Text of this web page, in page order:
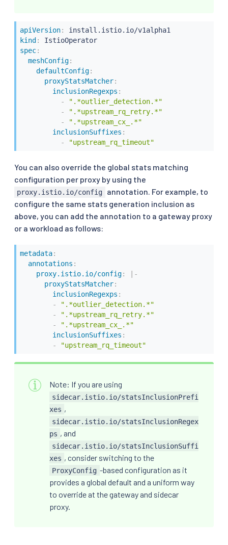
apiVersion:
kind :
IstioOperator
spec:
meshConfig:
defaultConfig:
proxyStatsMatcher:
inclusionRegexps :
-
".*outlier_detection.*"
-
".*upstream_rq_retry.*"
-
".*upstream_cx_.*"
inclusionSuffixes :
-
"upstream_rq_timeout"
You can also override the global stats matching
configuration per proxy by using the
proxy.istio.io/config
annotation. For example, to
configure the same stats generation inclusion as
above, you can add the annotation to a gateway proxy
or a workload as follows:
metadata:
annotations :
proxy.istio.io/config:
-
proxyStatsMatcher:
inclusionRegexps :
-
".*outlier_detection.*"
-
".*upstream_rq_retry.*"
-
".*upstream_cx_.*"
inclusionSuffixes :
-
"upstream_rq_timeout"
Note: If you are using
sidecar.istio.io/statsInclusionPrefi
xes ,
sidecar.istio.io/statsInclusionRegex
ps , and
sidecar.istio.io/statsInclusionSuffi
xes , consider switching to the
ProxyConfig -based configuration as it
provides a global default and a uniform way
to override at the gateway and sidecar
proxy.